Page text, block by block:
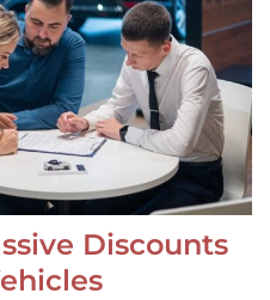
Discounts